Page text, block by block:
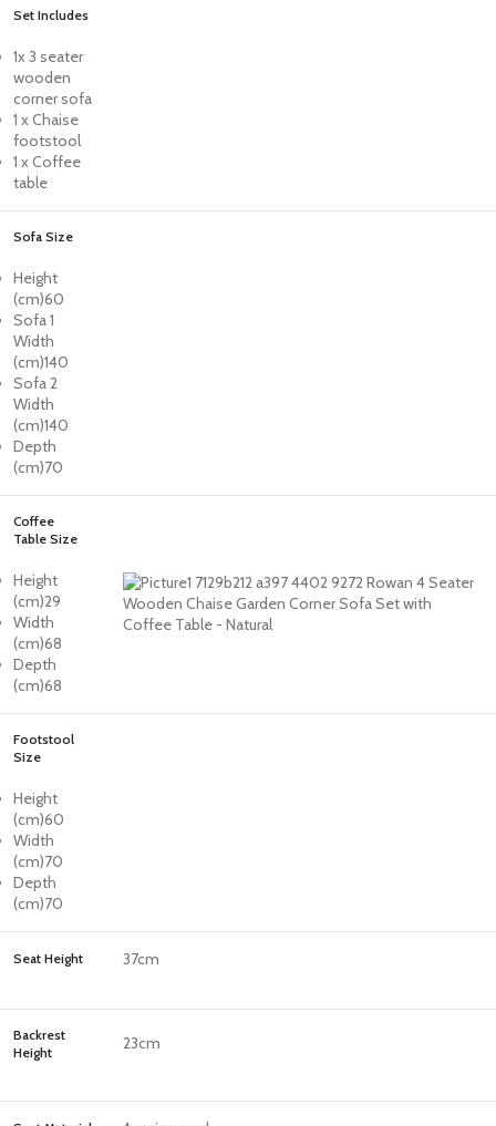
Set Includes
1x 3 seater
wooden
corner sofa
1 x Chaise
footstool
1 x Coffee
table
Sofa Size
Height
(cm)60
Sofa 1
Width
(cm)140
Sofa 2
Width
(cm)140
Depth
(cm)70
Coffee
Table Size
Height
(cm)29
Width
(cm)68
Depth
(cm)68
Footstool
Size
Height
(cm)60
Width
(cm)70
Depth
(cm)70
Seat Height 37cm
Backrest
Height
23cm